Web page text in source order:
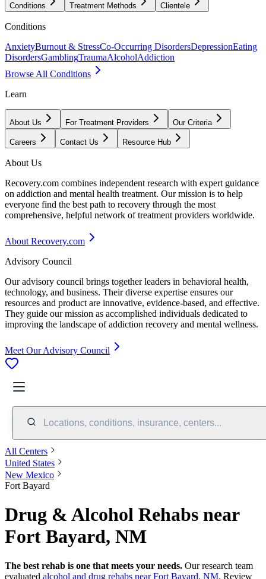
Conditions Treatment Methods Clientele
Conditions
AnxietyBurnout & StressCo-Occurring DisordersDepressionEating
DisordersGamblingTraumaAlcoholAddiction
Browse All Conditions
Learn
About Us For Treatment Providers Our Criteria
Careers Contact Us Resource Hub
About Us
Recovery.com combines independent research with expert guidance
on addiction and mental health treatment. Our mission is to help
everyone find the best path to recovery through the most
comprehensive, helpful network of treatment providers worldwide.
About Recovery.com
Advisory Council
Our advisory council brings together leaders in behavioral health,
technology, and business. Their diverse expertise ensures our
resources and product are innovative, evidence-based, and effective.
They guide our mission as accomplished individuals dedicated to
improving the landscape of addiction recovery and mental wellness.
Meet Our Advisory Council
Locations, conditions, insurance, centers...
All Centers
United States
New Mexico
Fort Bayard
Drug & Alcohol Rehabs near
Fort Bayard, NM
The best rehab is one that meets your needs. Our research team
evaluated alcohol and drug rehabs near Fort Bayard, NM. Review